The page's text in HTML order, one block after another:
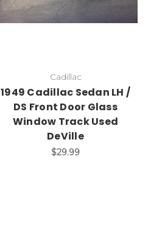
Cadillac
1949 Cadillac Sedan LH /
DS Front Door Glass
Window Track Used
DeVille
$29.99